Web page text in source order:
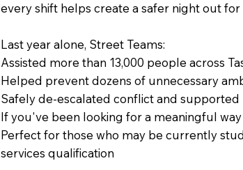
every shift helps create a safer night out for
Last year alone, Street Teams:
Assisted more than 13,000 people across
Helped prevent dozens of unnecessary
Safely de-escalated conflict and supported
If you've been looking for a meaningful
Perfect for those who may be currently
services qualification